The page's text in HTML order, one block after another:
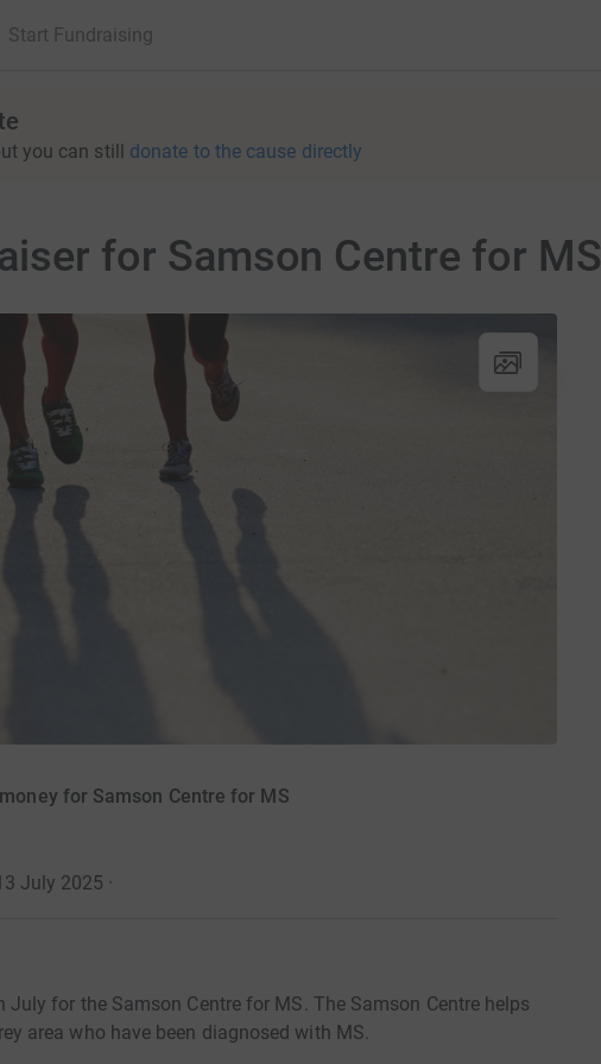
Start Fundraising
you can still donate to the cause directly
for Samson Centre for MS
for Samson Centre for MS
July 2025 ·
July for the Samson Centre for MS. The Samson Centre helps
area who have been diagnosed with MS.